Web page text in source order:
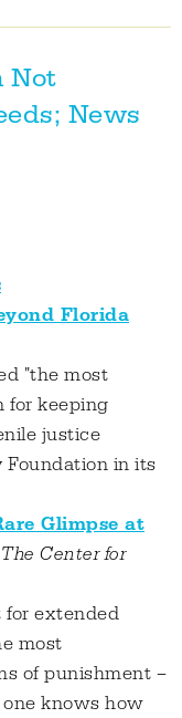
Not
News
Florida
"the most
for keeping
justice
Foundation in its
Glimpse at
The Center for
extended
most
of punishment –
knows how